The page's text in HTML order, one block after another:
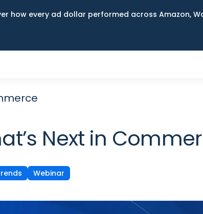
how every ad dollar performed across Amazon,
Next in
Webinar